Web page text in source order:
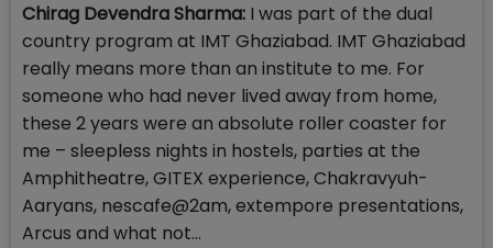
Chirag Devendra Sharma: I was part of the dual
country program at IMT Ghaziabad. IMT Ghaziabad
really means more than an institute to me. For
someone who had never lived away from home,
these 2 years were an absolute roller coaster for
me – sleepless nights in hostels, parties at the
Amphitheatre, GITEX experience, Chakravyuh-
Aaryans, nescafe@2am, extempore presentations,
Arcus and what not…